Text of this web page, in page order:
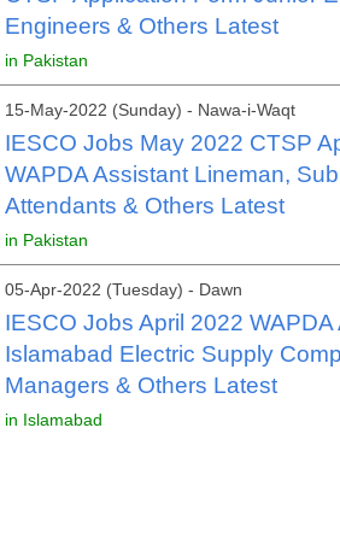
Engineers & Others Latest
in Pakistan
15-May-2022 (Sunday) - Nawa-i-Waqt
IESCO Jobs May 2022 CTSP
WAPDA Assistant Lineman,
Attendants & Others Latest
in Pakistan
05-Apr-2022 (Tuesday) - Dawn
IESCO Jobs April 2022 WAPDA
Islamabad Electric Supply
Managers & Others Latest
in Islamabad